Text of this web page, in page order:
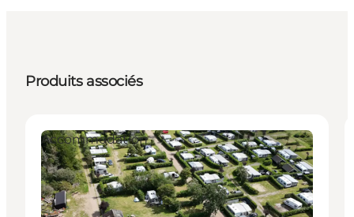
Produits associés
Accommodation